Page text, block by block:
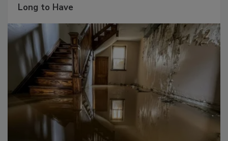
The Conversation Most Owners Wait Too